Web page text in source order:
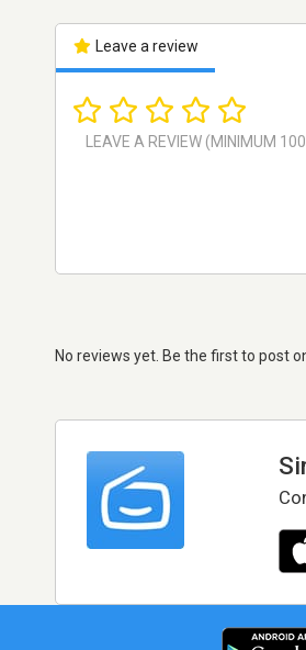
Leave a review
No reviews yet. Be the first to post